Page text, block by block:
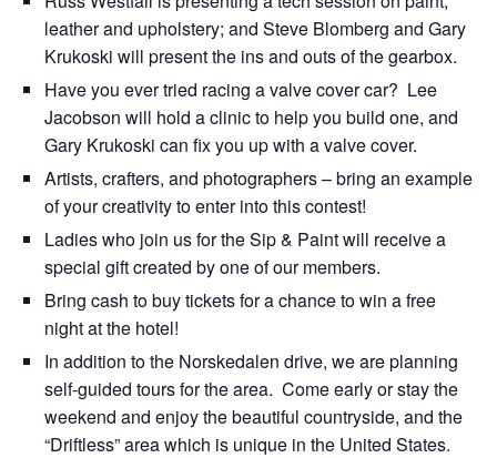
leather and upholstery; and Steve Blomberg and Gary
Krukoski will present the ins and outs of the gearbox.
Have you ever tried racing a valve cover car? Lee
Jacobson will hold a clinic to help you build one, and
Gary Krukoski can fix you up with a valve cover.
Artists, crafters, and photographers – bring an example
of your creativity to enter into this contest!
Ladies who join us for the Sip & Paint will receive a
special gift created by one of our members.
Bring cash to buy tickets for a chance to win a free
night at the hotel!
In addition to the Norskedalen drive, we are planning
self-guided tours for the area. Come early or stay the
weekend and enjoy the beautiful countryside, and the
“Driftless” area which is unique in the United States.